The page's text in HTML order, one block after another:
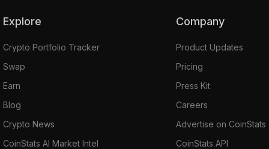
Explore
Crypto Portfolio Tracker
Swap
Earn
Blog
Crypto News
CoinStats AI Market Intel
Company
Product Updates
Pricing
Press Kit
Careers
Advertise on CoinStats
CoinStats API